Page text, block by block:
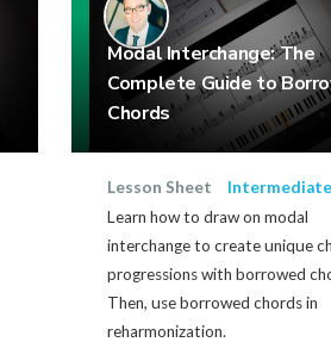
Modal Interchange: The
Complete Guide to
Chords
Lesson Sheet
Intermediate
Learn how to draw on modal
interchange to create unique
progressions with borrowed
Then, use borrowed chords in
reharmonization.